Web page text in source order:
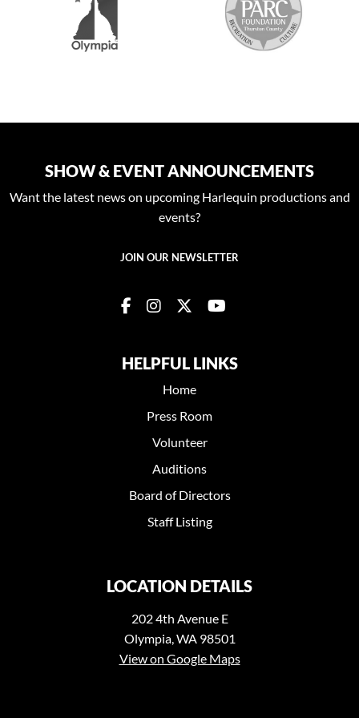
SHOW & EVENT ANNOUNCEMENTS
Want the latest news on upcoming Harlequin productions and
events?
JOIN OUR NEWSLETTER
HELPFUL LINKS
Home
Press Room
Volunteer
Auditions
Board of Directors
Staff Listing
LOCATION DETAILS
202 4th Avenue E
Olympia, WA 98501
View on Google Maps